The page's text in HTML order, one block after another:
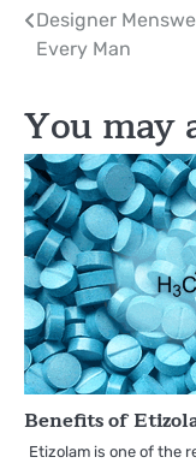
Post
navigation
Designer
Every Man
You may
Benefits of
Etizolam is one of the